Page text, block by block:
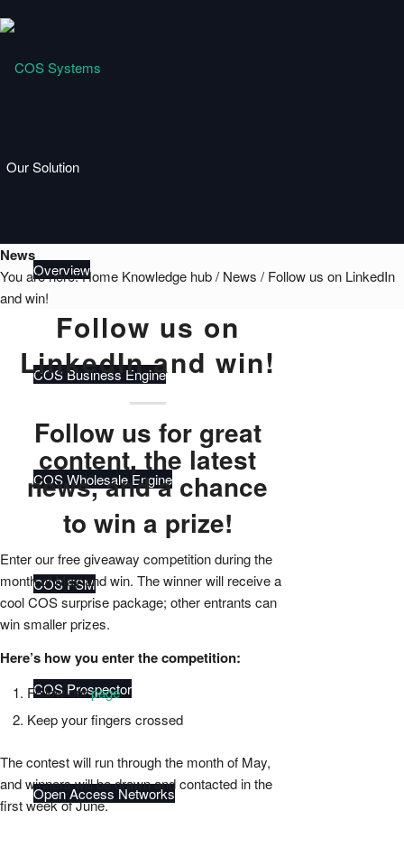
Our Solution
Overview
COS Business Engine
COS Wholesale Engine
COS FSM
COS Prospector
Open Access Networks
News
You are here:Home Knowledge hub/ News / Follow us on LinkedIn
and win!
Follow us on
LinkedIn and win!
Follow us for great
content, the latest
news, and a chance
to win a prize!
Enter our free giveaway competition during the
month of May and win. The winner will receive a
cool COS surprise package; other entrants can
win smaller prizes.
Here’s how you enter the competition:
Follow ourpage
Keep your fingers crossed
The contest will run through the month of May,
and winners will be drawn and contacted in the
first week of June.